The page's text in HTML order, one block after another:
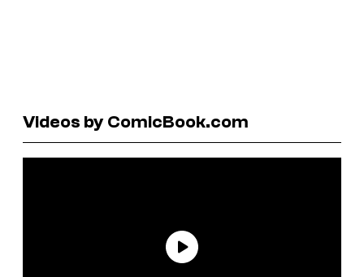
Videos by ComicBook.com